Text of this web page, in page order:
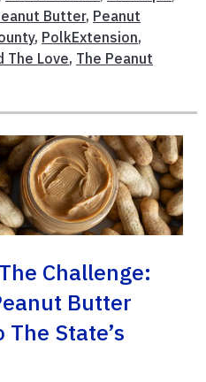
Butter, Peanut
, PolkExtension,
The Love, The Peanut
Challenge:
Butter
The State’s